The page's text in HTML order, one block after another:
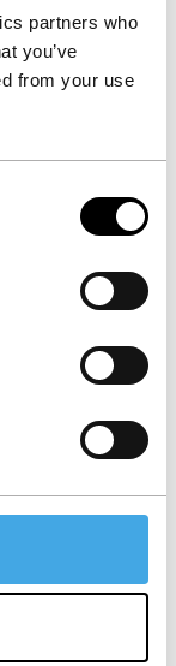
partners who
you’ve
from your use